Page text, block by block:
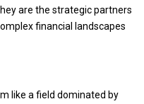
are the strategic partners
financial landscapes
like a field dominated by